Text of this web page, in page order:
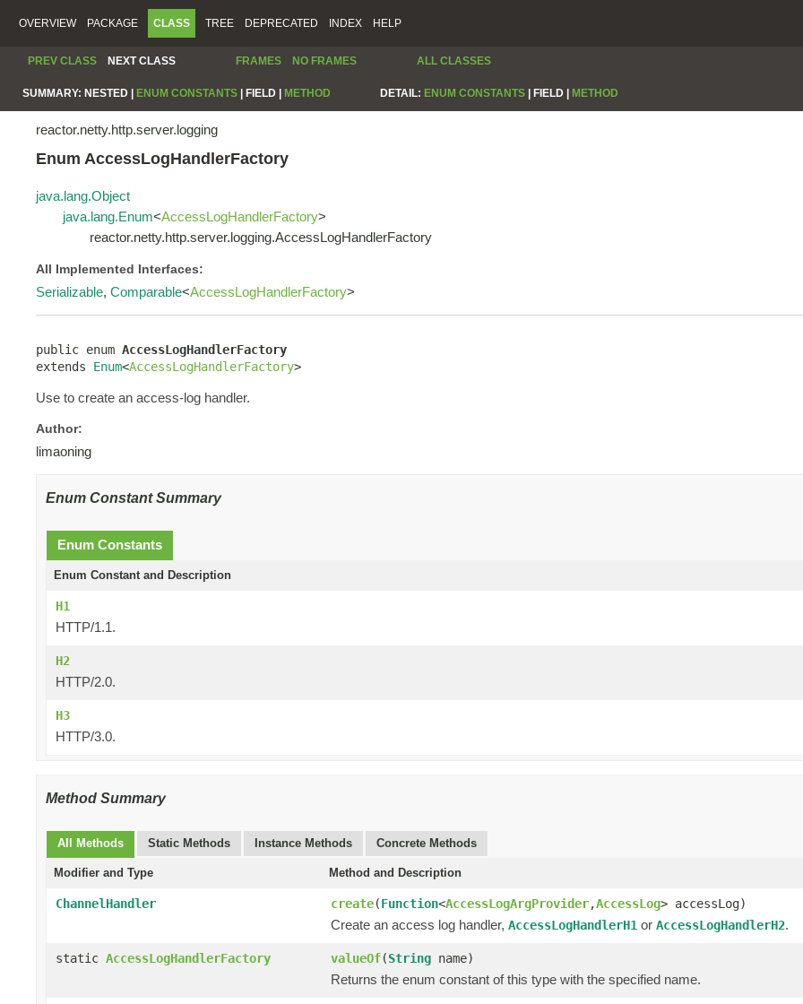
OVERVIEW PACKAGE CLASS TREE DEPRECATED INDEX HELP
PREV CLASS NEXT CLASS FRAMES NO FRAMES ALL CLASSES
SUMMARY: NESTED | ENUM CONSTANTS FIELD | METHOD DETAIL: ENUM CONSTANTS FIELD | METHOD
reactor.netty.http.server.logging
Enum AccessLogHandlerFactory
java.lang.Object
java.lang.Enum<AccessLogHandlerFactory>
reactor.netty.http.server.logging.AccessLogHandlerFactory
All Implemented Interfaces:
Serializable, Comparable<AccessLogHandlerFactory>
public enum AccessLogHandlerFactory
extends Enum<AccessLogHandlerFactory>
Use to create an access-log handler.
Author:
limaoning
Enum Constant Summary
Enum Constants
Enum Constant and Description
H1
HTTP/1.1.
H2
HTTP/2.0.
H3
HTTP/3.0.
Method Summary
All Methods Static Methods Instance Methods Concrete Methods
Modifier and Type Method and Description
ChannelHandler create(Function<AccessLogArgProvider,AccessLog> accessLog)
Create an access log handler, AccessLogHandlerH1 or AccessLogHandlerH2.
static AccessLogHandlerFactory valueOf(String name)
Returns the enum constant of this type with the specified name.